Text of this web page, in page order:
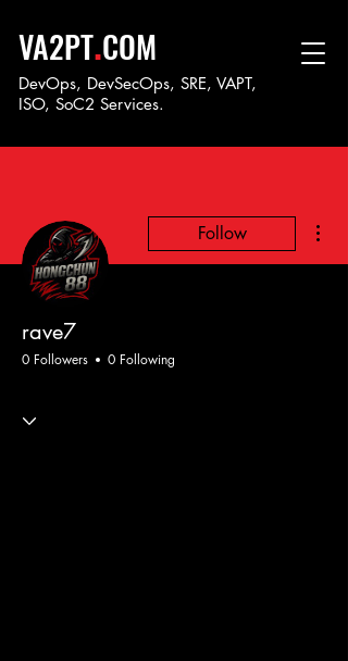
VA2PT.COM
DevOps, DevSecOps, SRE, VAPT,
ISO, SoC2 Services.
Follow
rave7
0 Followers 0 Following